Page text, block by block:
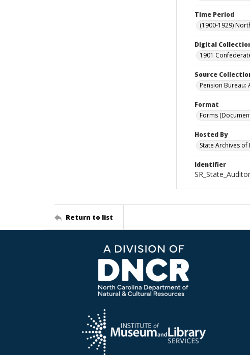
Time Period
(1900-1929)
Digital
1901
Source
Pension Bureau:
Format
Forms
Hosted By
State Archives
Identifier
Return to list